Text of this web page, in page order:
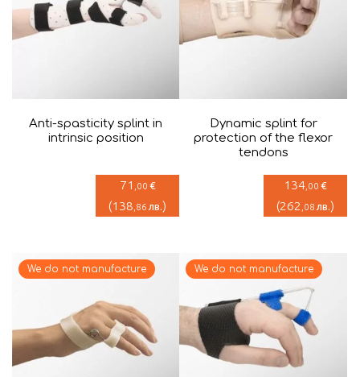
Anti-spasticity splint in
intrinsic position
71 ,00 €
(138 ,86 лв.)
Dynamic splint for
protection of the flexor
tendons
134,00 €
(262 ,08 лв.)
We do not manufacture We do not manufacture